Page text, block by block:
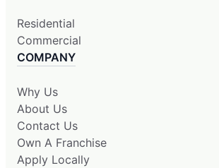
Residential
Commercial
COMPANY
Why Us
About Us
Contact Us
Own A Franchise
Apply Locally